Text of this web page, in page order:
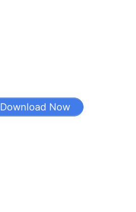
Download Now